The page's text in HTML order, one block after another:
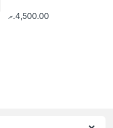
4,500.00.ރ